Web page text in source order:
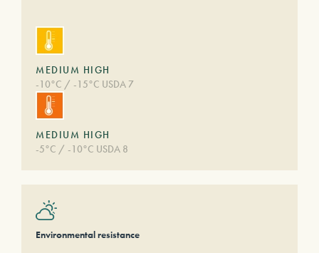
MEDIUM HIGH
-10°C / -15°C USDA 7
MEDIUM HIGH
-5°C / -10°C USDA 8
Environmental resistance